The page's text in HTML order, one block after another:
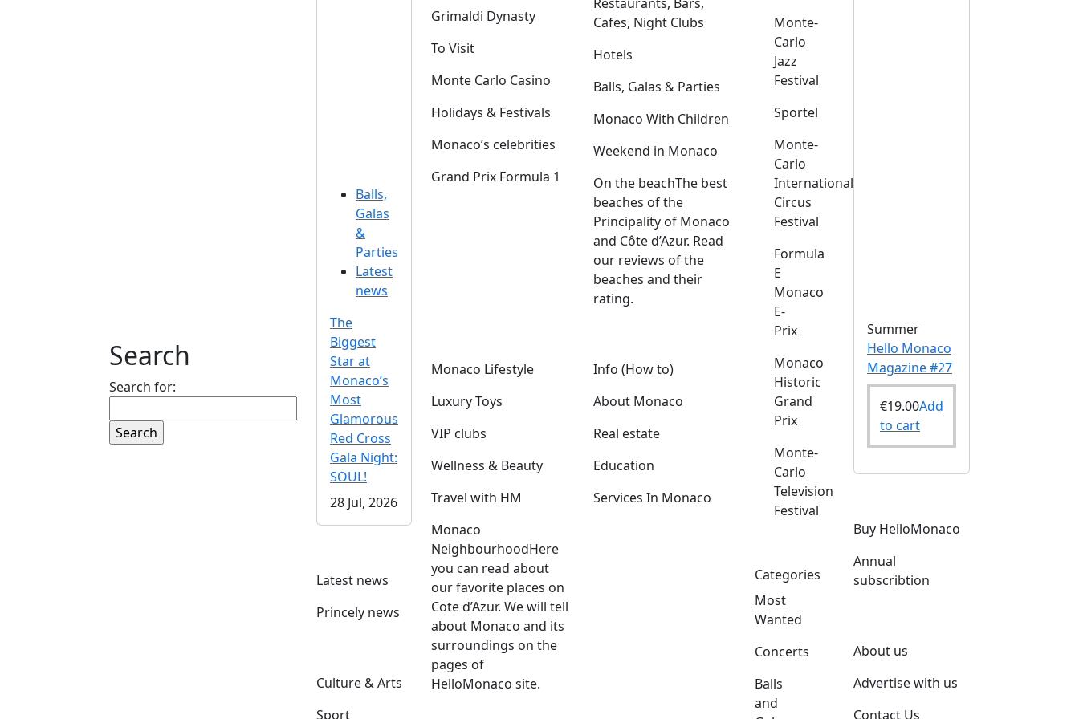
Search
Search for:
Balls,
Galas
&
Parties
Latest
news
The
Biggest
Star at
Monaco’s
Most
Glamorous
Red Cross
Gala Night:
SOUL!
28 Jul, 2026
Latest news
Princely news
Culture & Arts
Sport
Grimaldi Dynasty
To Visit
Monte Carlo Casino
Holidays & Festivals
Monaco’s celebrities
Grand Prix Formula 1
Cafes, Night Clubs
Hotels
Balls, Galas & Parties
Monaco With Children
Weekend in Monaco
On the beachThe best
beaches of the
Principality of Monaco
and Côte d’Azur. Read
our reviews of the
beaches and their
rating.
Monaco Lifestyle
Luxury Toys
VIP clubs
Wellness & Beauty
Travel with HM
Monaco
NeighbourhoodHere
you can read about
our favorite places on
Cote d’Azur. We will tell
about Monaco and its
surroundings on the
pages of
HelloMonaco site.
Info (How to)
About Monaco
Real estate
Education
Services In Monaco
Monte-
Carlo
Jazz
Festival
Sportel
Monte-
Carlo
International
Circus
Festival
Formula
E
Monaco
E-
Prix
Monaco
Historic
Grand
Prix
Monte-
Carlo
Television
Festival
Categories
Most
Wanted
Concerts
Balls
and
Summer
Hello Monaco
Magazine #27
€19.00Add
to cart
Buy HelloMonaco
Annual
subscribtion
About us
Advertise with us
Contact Us